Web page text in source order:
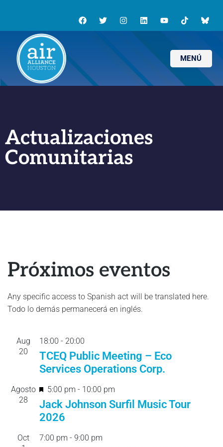
MENÚ
Actualizaciones
Comunitarias
Próximos eventos
Any specific access to Spanish act will be translated here.
Todo lo demás permanecerá en inglés.
Aug
20
18:00 - 20:00
TCEQ Public Meeting – Eco
Services Operations Corp.
Agosto
28
F
e
a
u
5:00 pm - 10:00 pm
Jack Johnson Surfil Music Tour
2026
Oct
7:00 pm - 9:00 pm